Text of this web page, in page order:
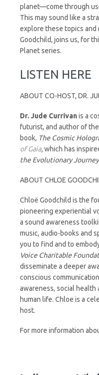
planet—come through
This may sound like a
explore these topics and
Goodchild, joins us, for
Planet series.
LISTEN HERE
ABOUT CO-HOST, DR.
Dr. Jude Currivan is a
futurist, and author of
book, The Cosmic
of Gaia,which has
the Evolutionary
ABOUT CHLOE
Chloë Goodchild is the
pioneering experiential
a sound awareness
music, audio-books and
you to find and to
Voice Charitable
disseminate a deeper
conscious
awareness, social
human life. Chloe is a
host.
For more information